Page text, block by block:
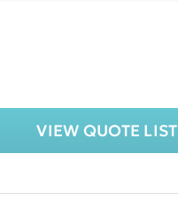
VIEW QUOTE LIST